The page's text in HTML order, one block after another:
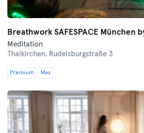
Breathwork SAFESPACE München
Meditation
Thalkirchen, Rudelsburgstraße 3
Premium Max